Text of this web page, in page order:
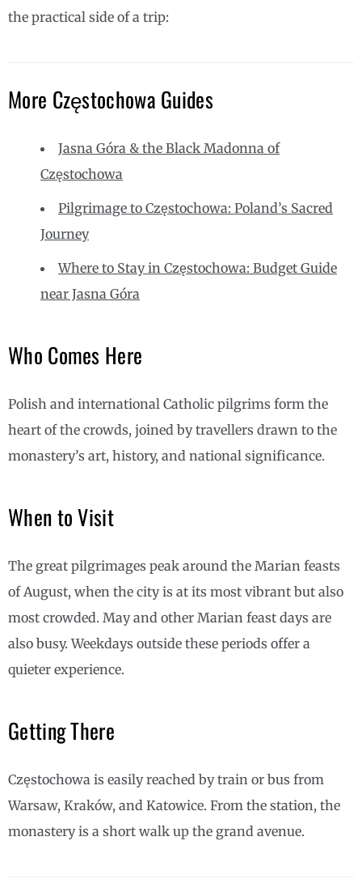
the practical side of a trip:
More Częstochowa Guides
Jasna Góra & the Black Madonna of
Częstochowa
Pilgrimage to Częstochowa: Poland’s Sacred
Journey
Where to Stay in Częstochowa: Budget Guide
near Jasna Góra
Who Comes Here
Polish and international Catholic pilgrims form the
heart of the crowds, joined by travellers drawn to the
monastery’s art, history, and national significance.
When to Visit
The great pilgrimages peak around the Marian feasts
of August, when the city is at its most vibrant but also
most crowded. May and other Marian feast days are
also busy. Weekdays outside these periods offer a
quieter experience.
Getting There
Częstochowa is easily reached by train or bus from
Warsaw, Kraków, and Katowice. From the station, the
monastery is a short walk up the grand avenue.